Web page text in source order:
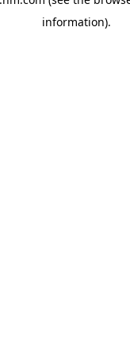
information).